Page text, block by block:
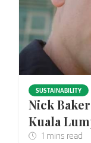
SUSTAINABILITY
Nick
Kuala